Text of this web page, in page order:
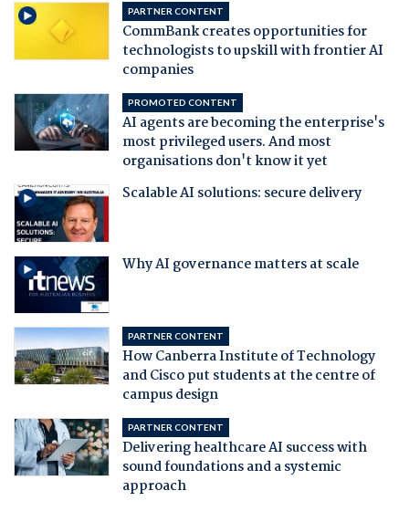
PARTNER CONTENT
CommBank creates opportunities for
technologists to upskill with frontier AI
companies
PROMOTED CONTENT
AI agents are becoming the enterprise's
most privileged users. And most
organisations don't know it yet
Scalable AI solutions: secure delivery
Why AI governance matters at scale
PARTNER CONTENT
How Canberra Institute of Technology
and Cisco put students at the centre of
campus design
PARTNER CONTENT
Delivering healthcare AI success with
sound foundations and a systemic
approach